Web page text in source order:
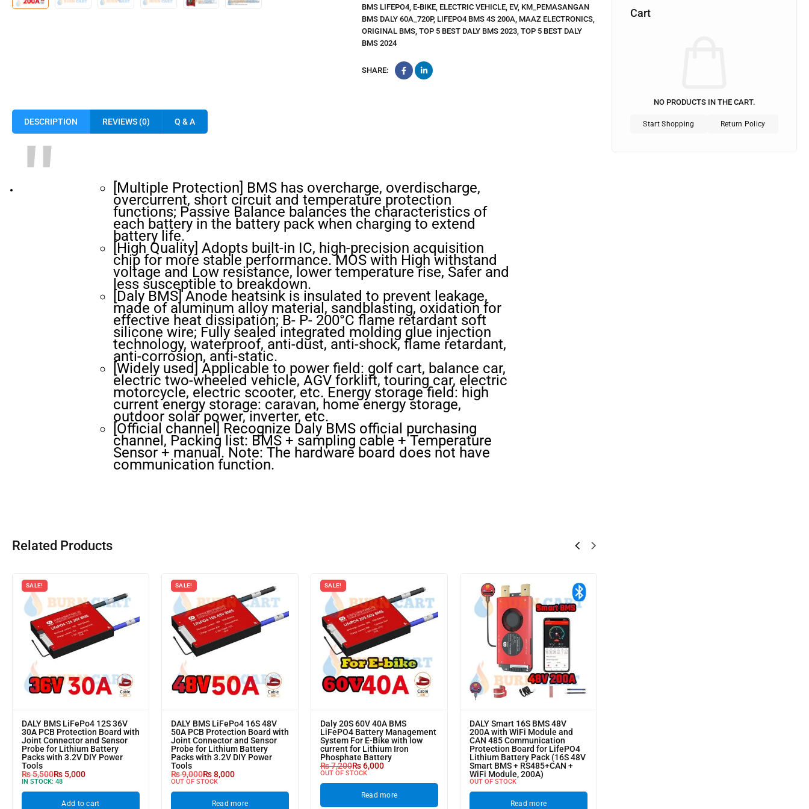
BMS LIFEPO4, E-BIKE, ELECTRIC VEHICLE, EV, KM_PEMASANGAN
BMS DALY 60A_720P, LIFEPO4 BMS 4S 200A, MAAZ ELECTRONICS,
ORIGINAL BMS, TOP 5 BEST DALY BMS 2023, TOP 5 BEST DALY
BMS 2024
SHARE:
DESCRIPTION REVIEWS (0) Q & A
[Multiple Protection] BMS has overcharge, overdischarge,
overcurrent, short circuit and temperature protection
functions; Passive Balance balances the characteristics of
each battery in the battery pack when charging to extend
battery life.
[High Quality] Adopts built-in IC, high-precision acquisition
chip for more stable performance. MOS with High withstand
voltage and Low resistance, lower temperature rise, Safer and
less susceptible to breakdown.
[Daly BMS] Anode heatsink is insulated to prevent leakage,
made of aluminum alloy material, sandblasting, oxidation for
effective heat dissipation; B- P- 200°C flame retardant soft
silicone wire; Fully sealed integrated molding glue injection
technology, waterproof, anti-dust, anti-shock, flame retardant,
anti-corrosion, anti-static.
[Widely used] Applicable to power field: golf cart, balance car,
electric two-wheeled vehicle, AGV forklift, touring car, electric
motorcycle, electric scooter, etc. Energy storage field: high
current energy storage: caravan, home energy storage,
outdoor solar power, inverter, etc.
[Official channel] Recognize Daly BMS official purchasing
channel, Packing list: BMS + sampling cable + Temperature
Sensor + manual. Note: The hardware board does not have
communication function.
Related Products
SALE!
DALY BMS LiFePo4 12S 36V
30A PCB Protection Board with
Joint Connector and Sensor
Probe for Lithium Battery
Packs with 3.2V DIY Power
Tools
₨5,500₨ 5,000
IN STOCK: 48
Add to cart
SALE!
DALY BMS LiFePo4 16S 48V
50A PCB Protection Board with
Joint Connector and Sensor
Probe for Lithium Battery
Packs with 3.2V DIY Power
Tools
₨9,000₨8,000
OUT OF STOCK
Read more
SALE!
Daly 20S 60V 40A BMS
LiFePO4 Battery Management
System For E-Bike with low
current for Lithium Iron
Phosphate Battery
₨7,200₨6,000
OUT OF STOCK
Read more
DALY Smart 16S BMS 48V
200A with WiFi Module and
CAN 485 Communication
Protection Board for LifePO4
Lithium Battery Pack (16S 48V
Smart BMS + RS485+CAN +
WiFi Module, 200A)
OUT OF STOCK
Read more
Cart
NO PRODUCTS IN THE CART.
Start Shopping Return Policy